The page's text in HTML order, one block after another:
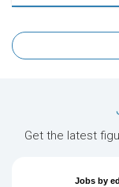
Get the latest
Jobs by